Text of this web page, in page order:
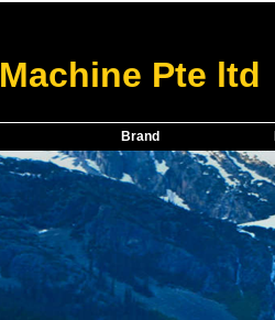
Machine Pte ltd
Brand